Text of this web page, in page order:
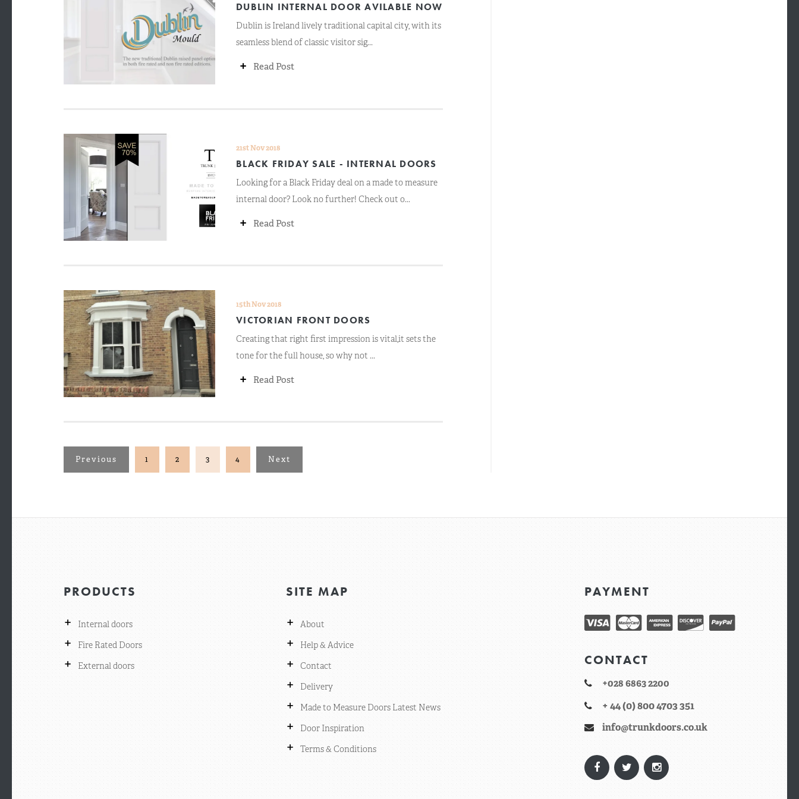
DUBLIN INTERNAL DOOR AVILABLE NOW
Dublin is Ireland lively traditional capital city, with its
seamless blend of classic visitor sig...
+ Read Post
21st Nov 2018
BLACK FRIDAY SALE - INTERNAL DOORS
Looking for a Black Friday deal on a made to measure
internal door? Look no further! Check out o...
+ Read Post
15th Nov 2018
VICTORIAN FRONT DOORS
Creating that right first impression is vital,it sets the
tone for the full house, so why not ...
+ Read Post
Previous 1 2 3 4 Next
PRODUCTS
+ Internal doors
+ Fire Rated Doors
+ External doors
SITE MAP
+ About
+ Help & Advice
+ Contact
+ Delivery
+ Made to Measure Doors Latest News
+ Door Inspiration
+ Terms & Conditions
PAYMENT
CONTACT
+028 6863 2200
+ 44 (0) 800 4703 351
info@trunkdoors.co.uk